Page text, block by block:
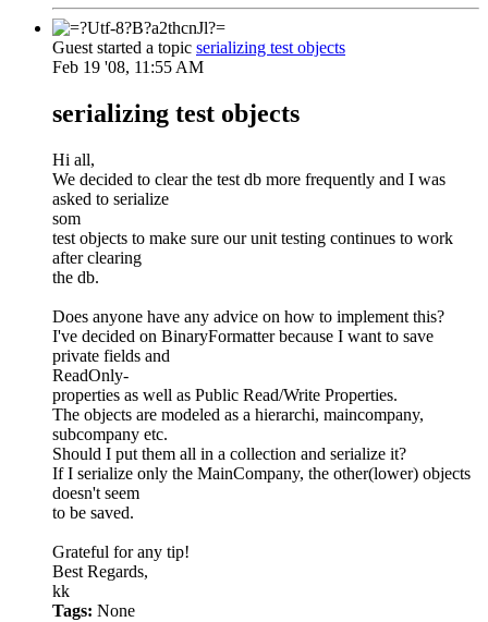
Guest started a topic serializing test objects
Feb 19 '08, 11:55 AM
serializing test objects
Hi all,
We decided to clear the test db more frequently and I was
asked to serialize
som
test objects to make sure our unit testing continues to work
after clearing
the db.
Does anyone have any advice on how to implement this?
I've decided on BinaryFormatter because I want to save
private fields and
ReadOnly-
properties as well as Public Read/Write Properties.
The objects are modeled as a hierarchi, maincompany,
subcompany etc.
Should I put them all in a collection and serialize it?
If I serialize only the MainCompany, the other(lower) objects
doesn't seem
to be saved.
Grateful for any tip!
Best Regards,
kk
Tags: None